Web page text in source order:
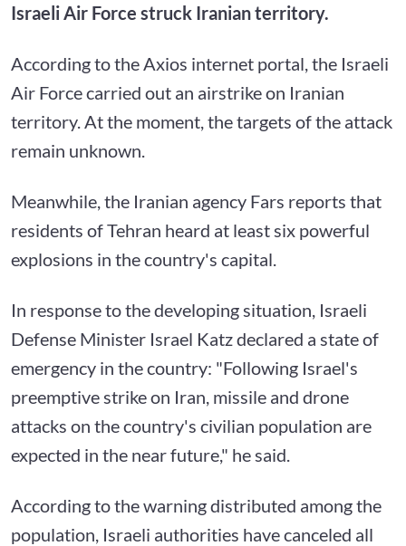
Israeli Air Force struck Iranian territory.
According to the Axios internet portal, the Israeli
Air Force carried out an airstrike on Iranian
territory. At the moment, the targets of the attack
remain unknown.
Meanwhile, the Iranian agency Fars reports that
residents of Tehran heard at least six powerful
explosions in the country's capital.
In response to the developing situation, Israeli
Defense Minister Israel Katz declared a state of
emergency in the country: "Following Israel's
preemptive strike on Iran, missile and drone
attacks on the country's civilian population are
expected in the near future," he said.
According to the warning distributed among the
population, Israeli authorities have canceled all